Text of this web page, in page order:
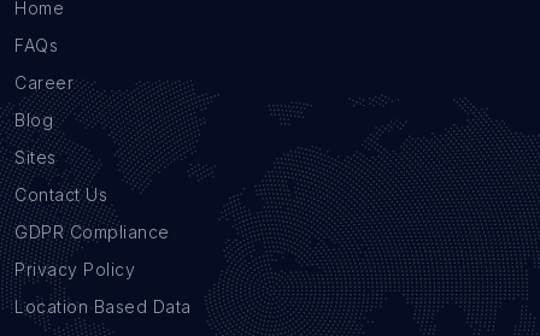
Home
FAQs
Career
Blog
Sites
Contact Us
GDPR Compliance
Privacy Policy
Location Based Data